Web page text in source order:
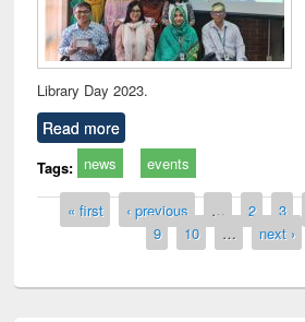
Library Day 2023.
Read more
Tags: news events
Pages
« first ‹ previous … 2 3
9
10 … next ›